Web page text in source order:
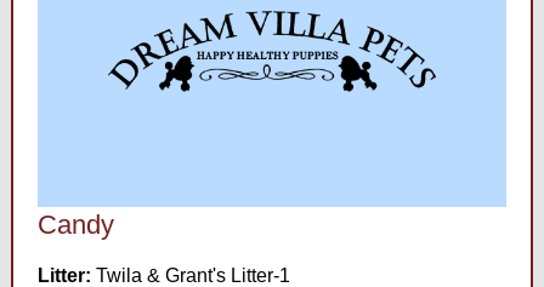
Candy
Litter: Twila & Grant's Litter-1